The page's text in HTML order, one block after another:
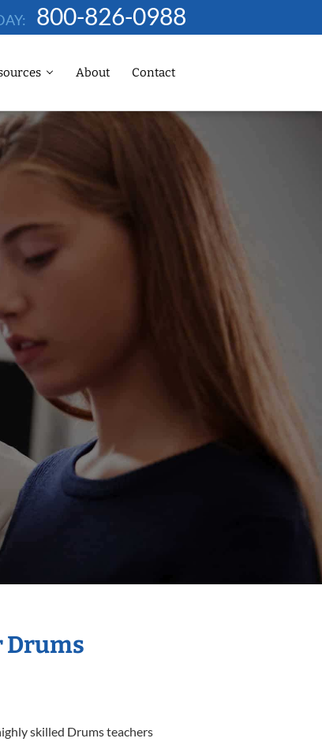
800-826-0988
About Contact
Drums
skilled Drums teachers